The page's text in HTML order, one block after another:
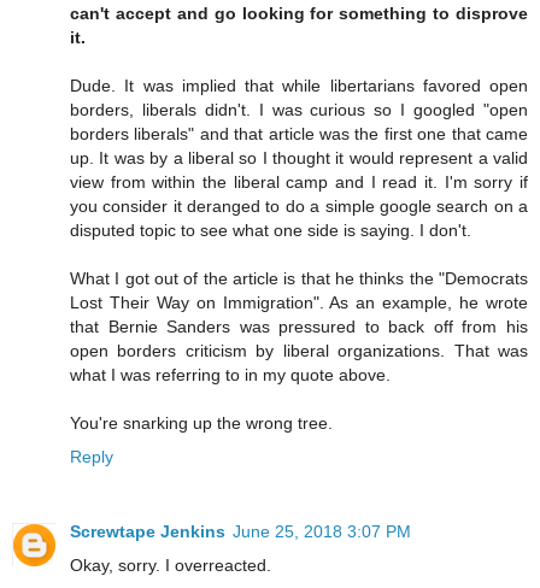
can't accept and go looking for something to disprove
it.
Dude. It was implied that while libertarians favored open
borders, liberals didn't. I was curious so I googled "open
borders liberals" and that article was the first one that came
up. It was by a liberal so I thought it would represent a valid
view from within the liberal camp and I read it. I'm sorry if
you consider it deranged to do a simple google search on a
disputed topic to see what one side is saying. I don't.
What I got out of the article is that he thinks the "Democrats
Lost Their Way on Immigration". As an example, he wrote
that Bernie Sanders was pressured to back off from his
open borders criticism by liberal organizations. That was
what I was referring to in my quote above.
You're snarking up the wrong tree.
Reply
Screwtape Jenkins June 25, 2018 3:07 PM
Okay, sorry. I overreacted.